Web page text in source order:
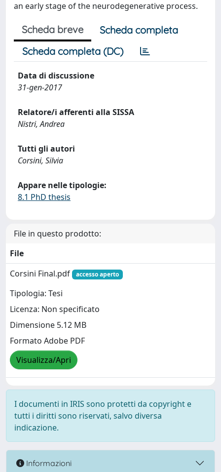
an early stage of the neurodegenerative process.
Scheda breve
Scheda completa
Scheda completa (DC)
Data di discussione
31-gen-2017
Relatore/i afferenti alla SISSA
Nistri, Andrea
Tutti gli autori
Corsini, Silvia
Appare nelle tipologie:
8.1 PhD thesis
File in questo prodotto:
File
Corsini Final.pdf
accesso aperto
Tipologia: Tesi
Licenza: Non specificato
Dimensione 5.12 MB
Formato Adobe PDF
Visualizza/Apri
I documenti in IRIS sono protetti da copyright e
tutti i diritti sono riservati, salvo diversa
indicazione.
Informazioni